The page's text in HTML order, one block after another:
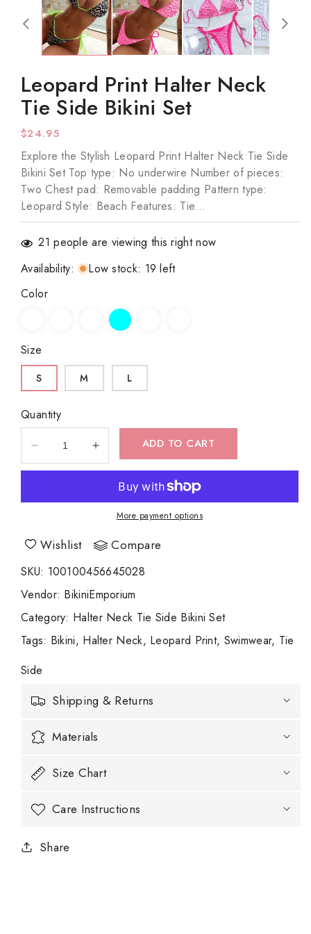
modal
Leopard Print Halter Neck
Tie Side Bikini Set
Regular
price
$24.95
Explore the Stylish Leopard Print Halter Neck Tie Side
Bikini Set Top type: No underwire Number of pieces:
Two Chest pad: Removable padding Pattern type:
Leopard Style: Beach Features: Tie...
21 people are viewing this right now
Availability:
Low stock: 19 left
Color
Size
S M L
Quantity
Decrease
quantity
Neck
Tie
Side
Set
Increase
quantity
Leopard
Print
Halter
Neck
Tie
Side
Set
ADD TO CART
More payment options
Wishlist Compare
SKU: 100100456645028
Vendor: BikiniEmporium
Category: Halter Neck Tie Side Bikini Set
Tags: Bikini Halter Neck Leopard Print Swimwear Tie
Side
Shipping & Returns
Materials
Size Chart
Care Instructions
Share